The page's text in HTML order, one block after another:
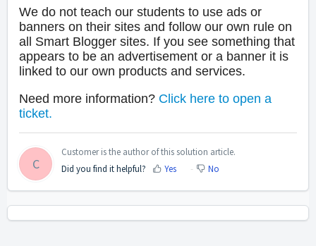
We do not teach our students to use ads or
banners on their sites and follow our own rule on
all Smart Blogger sites. If you see something that
appears to be an advertisement or a banner it is
linked to our own products and services.
Need more information? Click here to open a
ticket.
C
Customer is the author of this solution article.
Did you find it helpful?
Yes No